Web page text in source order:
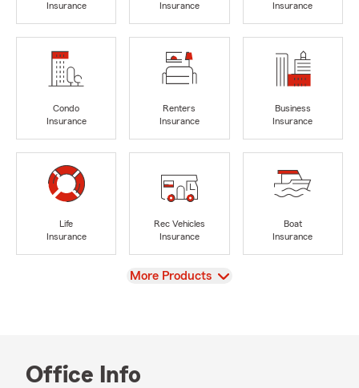
Insurance
Insurance
Insurance
Condo
Insurance
Renters
Insurance
Business
Insurance
Life
Insurance
Rec Vehicles
Insurance
Boat
Insurance
View
More Products
Office Info